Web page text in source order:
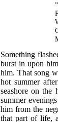
Something
burst in upon
him. That song
hot summer
seashore on
summer
him from the
that part of life,